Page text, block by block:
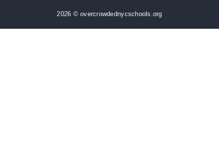
2026 © overcrowdednycschools.org